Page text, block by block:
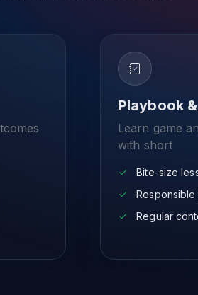
Playbook
Learn game
with short
Bite-size
Responsible
Regular